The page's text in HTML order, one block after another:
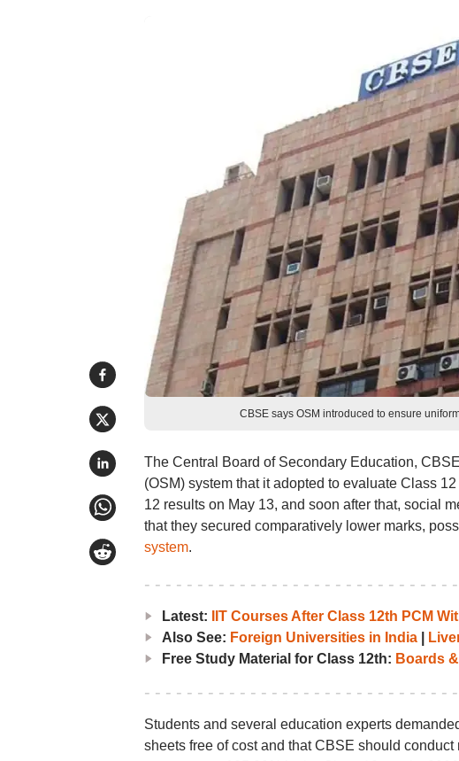
CBSE says OSM introduced to ensure
The Central Board of Secondary Education,
(OSM) system that it adopted to evaluate Class
12 results on May 13, and soon after that, social
that they secured comparatively lower marks,
system.
Latest: IIT Courses After Class 12th PCM
Also See: Foreign Universities in India|
Free Study Material for Class 12th: Boards
Students and several education experts
sheets free of cost and that CBSE should